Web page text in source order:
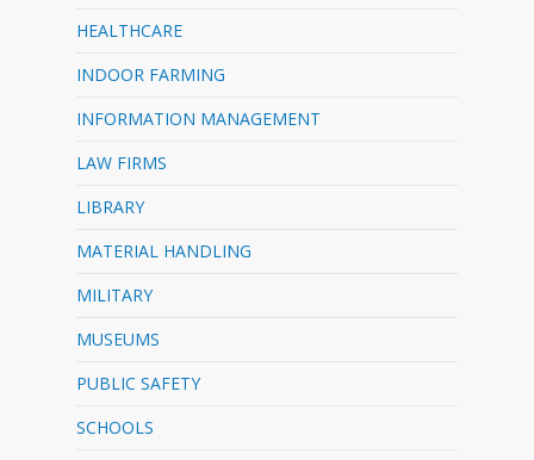
HEALTHCARE
INDOOR FARMING
INFORMATION MANAGEMENT
LAW FIRMS
LIBRARY
MATERIAL HANDLING
MILITARY
MUSEUMS
PUBLIC SAFETY
SCHOOLS